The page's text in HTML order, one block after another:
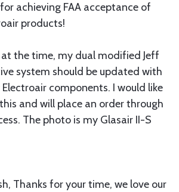
achieving FAA acceptance of
products!
at the time, my dual modified Jeff
system should be updated with
components. I would like
and will place an order through
The photo is my Glasair II-S
Thanks for your time, we love our